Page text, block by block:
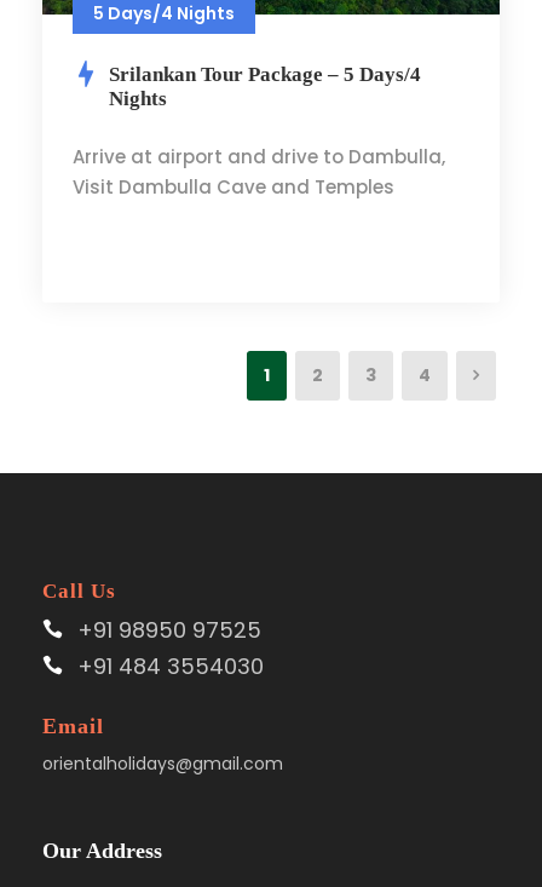
5 Days/4 Nights
Srilankan Tour Package – 5 Days/4
Nights
Arrive at airport and drive to Dambulla,
Visit Dambulla Cave and Temples
1 2 3 4
Call Us
+91 98950 97525
+91 484 3554030
Email
orientalholidays@gmail.com
Our Address